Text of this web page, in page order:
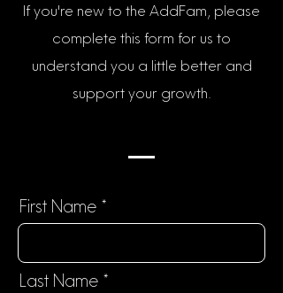
If you're new to the AddFam, please
complete this form for us to
understand you a little better and
support your growth.
First Name
Last Name